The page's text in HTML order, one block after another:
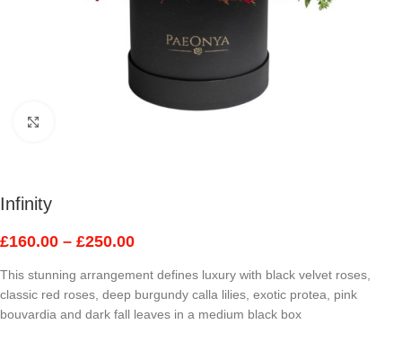
Infinity
£160.00 – £250.00
This stunning arrangement defines luxury with black velvet roses,
classic red roses, deep burgundy calla lilies, exotic protea, pink
bouvardia and dark fall leaves in a medium black box